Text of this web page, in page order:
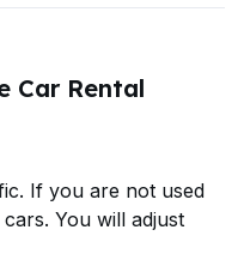
Car Rental
If you are not used
You will adjust